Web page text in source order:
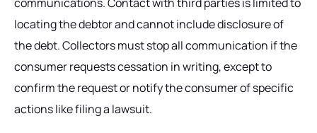
locating the debtor and cannot include disclosure of
the debt. Collectors must stop all communication if the
consumer requests cessation in writing, except to
confirm the request or notify the consumer of specific
actions like filing a lawsuit.